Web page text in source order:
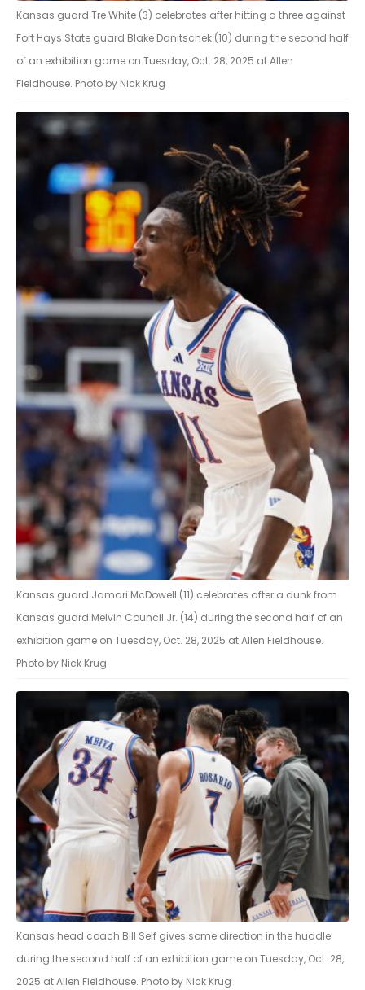
Kansas guard Tre White (3) celebrates after hitting a three against
Fort Hays State guard Blake Danitschek (10) during the second half
of an exhibition game on Tuesday, Oct. 28, 2025 at Allen
Fieldhouse. Photo by Nick Krug
Kansas guard Jamari McDowell (11) celebrates after a dunk from
Kansas guard Melvin Council Jr. (14) during the second half of an
exhibition game on Tuesday, Oct. 28, 2025 at Allen Fieldhouse.
Photo by Nick Krug
Kansas head coach Bill Self gives some direction in the huddle
during the second half of an exhibition game on Tuesday, Oct. 28,
2025 at Allen Fieldhouse. Photo by Nick Krug